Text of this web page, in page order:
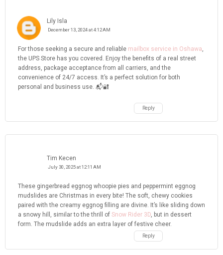
Lily Isla
December 13, 2024 at 4:12 AM
For those seeking a secure and reliable mailbox service in Oshawa,
the UPS Store has you covered. Enjoy the benefits of a real street
address, package acceptance from all carriers, and the
convenience of 24/7 access. It’s a perfect solution for both
personal and business use. 📬🔐
Reply
Tim Kecen
July 30, 2025 at 12:11 AM
These gingerbread eggnog whoopie pies and peppermint eggnog
mudslides are Christmas in every bite! The soft, chewy cookies
paired with the creamy eggnog filling are divine. It’s like sliding down
a snowy hill, similar to the thrill of Snow Rider 3D, but in dessert
form. The mudslide adds an extra layer of festive cheer.
Reply